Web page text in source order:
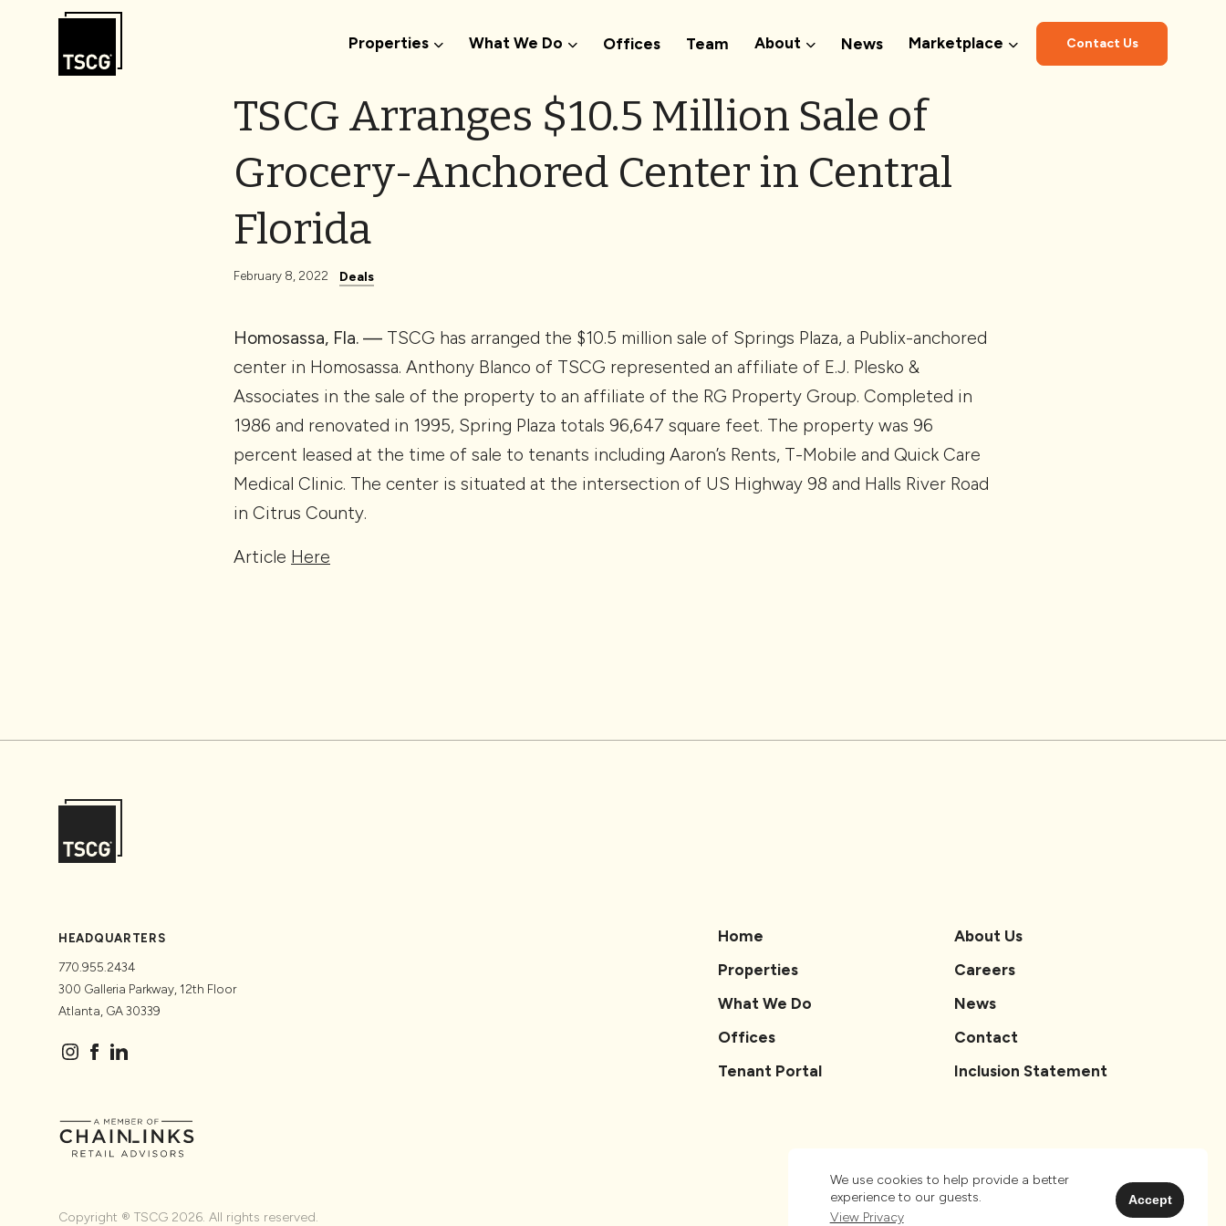
We use cookies to help provide a better
experience to our guests.
View Privacy
Accept
Skip to Content
Properties What We Do Offices Team About News Marketplace Contact Us
TSCG Arranges $10.5 Million Sale of
Grocery-Anchored Center in Central
Florida
February 8, 2022 Deals
Homosassa, Fla. — TSCG has arranged the $10.5 million sale of Springs Plaza, a Publix-anchored
center in Homosassa. Anthony Blanco of TSCG represented an affiliate of E.J. Plesko &
Associates in the sale of the property to an affiliate of the RG Property Group. Completed in
1986 and renovated in 1995, Spring Plaza totals 96,647 square feet. The property was 96
percent leased at the time of sale to tenants including Aaron’s Rents, T-Mobile and Quick Care
Medical Clinic. The center is situated at the intersection of US Highway 98 and Halls River Road
in Citrus County.
Article Here
HEADQUARTERS
770.955.2434
300 Galleria Parkway, 12th Floor
Atlanta, GA 30339
Home
Properties
What We Do
Offices
Tenant Portal
About Us
Careers
News
Contact
Inclusion Statement
Copyright ® TSCG 2026. All rights reserved. Sitemap